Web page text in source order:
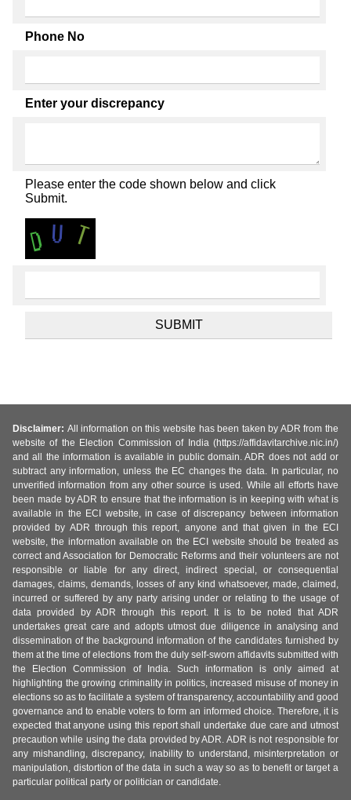
Phone No
Enter your discrepancy
Please enter the code shown below and click
Submit.
Disclaimer: All information on this website has been taken by ADR from the
website of the Election Commission of India (https://affidavitarchive.nic.in/)
and all the information is available in public domain. ADR does not add or
subtract any information, unless the EC changes the data. In particular, no
unverified information from any other source is used. While all efforts have
been made by ADR to ensure that the information is in keeping with what is
available in the ECI website, in case of discrepancy between information
provided by ADR through this report, anyone and that given in the ECI
website, the information available on the ECI website should be treated as
correct and Association for Democratic Reforms and their volunteers are not
responsible or liable for any direct, indirect special, or consequential
damages, claims, demands, losses of any kind whatsoever, made, claimed,
incurred or suffered by any party arising under or relating to the usage of
data provided by ADR through this report. It is to be noted that ADR
undertakes great care and adopts utmost due diligence in analysing and
dissemination of the background information of the candidates furnished by
them at the time of elections from the duly self-sworn affidavits submitted with
the Election Commission of India. Such information is only aimed at
highlighting the growing criminality in politics, increased misuse of money in
elections so as to facilitate a system of transparency, accountability and good
governance and to enable voters to form an informed choice. Therefore, it is
expected that anyone using this report shall undertake due care and utmost
precaution while using the data provided by ADR. ADR is not responsible for
any mishandling, discrepancy, inability to understand, misinterpretation or
manipulation, distortion of the data in such a way so as to benefit or target a
particular political party or politician or candidate.